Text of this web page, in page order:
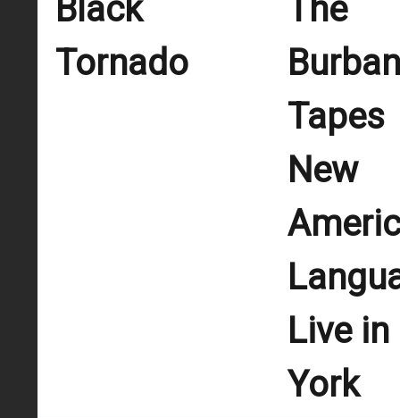
Black
Tornado
The
Tapes
New
Live in
York